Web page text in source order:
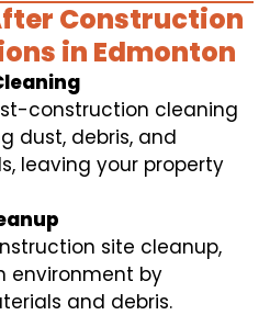
Construction
in Edmonton
construction cleaning
dust, debris, and
leaving your property
site cleanup,
environment by
and debris.